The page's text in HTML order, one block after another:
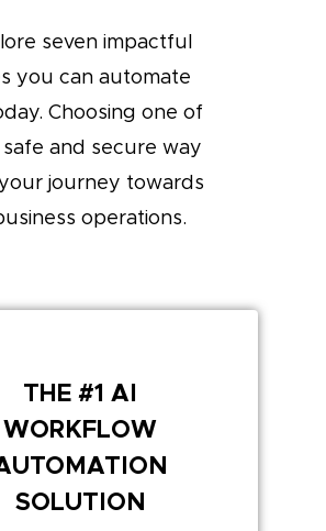
seven impactful
you can automate
Choosing one of
safe and secure way
journey towards
operations.
THE #1 AI
WORKFLOW
SOLUTION